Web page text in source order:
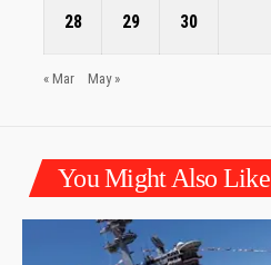
28 29 30
« Mar May »
You Might Also Like